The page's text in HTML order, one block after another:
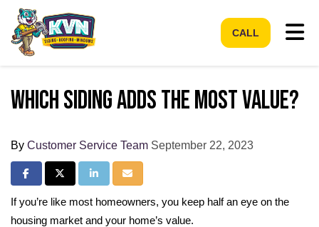
CALL
Which Siding Adds the Most Value?
By Customer Service Team September 22, 2023
Share on Facebook
Share on Twitter
Share on LinkedIn
Share via Email
If you’re like most homeowners, you keep half an eye on the
housing market and your home’s value.